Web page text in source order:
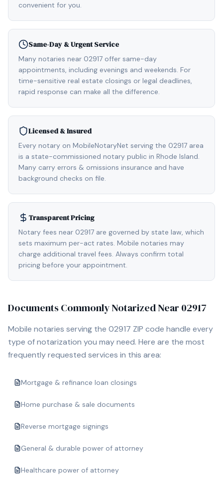
convenient for you.
Same-Day & Urgent Service
Many notaries near 02917 offer same-day
appointments, including evenings and weekends. For
time-sensitive real estate closings or legal deadlines,
rapid response can make all the difference.
Licensed & Insured
Every notary on MobileNotaryNet serving the 02917 area
is a state-commissioned notary public in Rhode Island.
Many carry errors & omissions insurance and have
background checks on file.
Transparent Pricing
Notary fees near 02917 are governed by state law, which
sets maximum per-act rates. Mobile notaries may
charge additional travel fees. Always confirm total
pricing before your appointment.
Documents Commonly Notarized Near 02917
Mobile notaries serving the 02917 ZIP code handle every
type of notarization you may need. Here are the most
frequently requested services in this area:
Mortgage & refinance loan closings
Home purchase & sale documents
Reverse mortgage signings
General & durable power of attorney
Healthcare power of attorney